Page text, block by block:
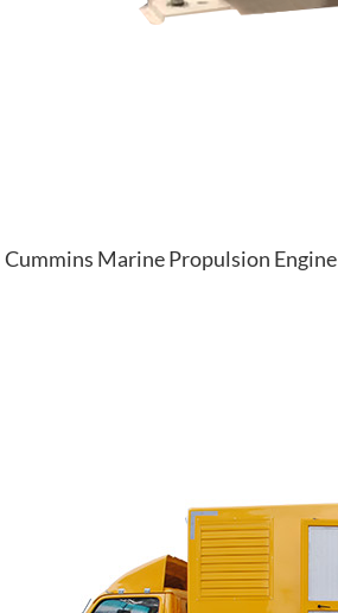
Cummins Marine Propulsion Engine